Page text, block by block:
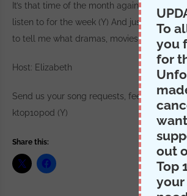
It’s that time of the month again ^^ And
listen to for the week (Y) And just a
to tell me what dramas, movies, or other
Host: Elizabeth
Send us your song requests, feedback,
ktop10pod (Y)
Share this:
To
you
for
out
Top
your